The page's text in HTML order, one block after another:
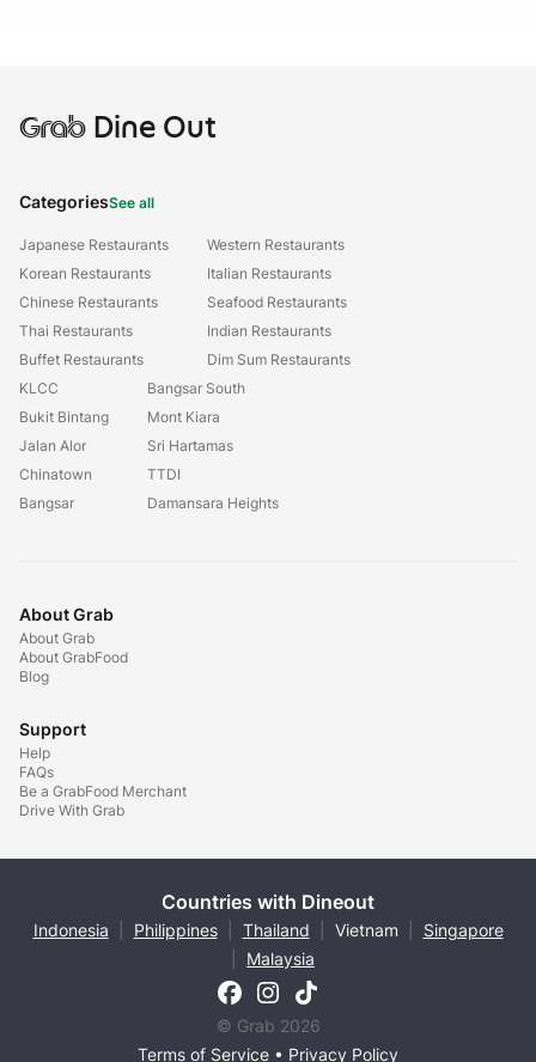
GrabDine Out
CategoriesSee all
Japanese Restaurants
Korean Restaurants
Chinese Restaurants
Thai Restaurants
Buffet Restaurants
Western Restaurants
Italian Restaurants
Seafood Restaurants
Indian Restaurants
Dim Sum Restaurants
KLCC
Bukit Bintang
Jalan Alor
Chinatown
Bangsar
Bangsar South
Mont Kiara
Sri Hartamas
TTDI
Damansara Heights
About Grab
About Grab
About GrabFood
Blog
Support
Help
FAQs
Be a GrabFood Merchant
Drive With Grab
Countries with Dineout
Indonesia Philippines Thailand Vietnam
Singapore
Malaysia
© Grab 2026
Terms of Service • Privacy Policy